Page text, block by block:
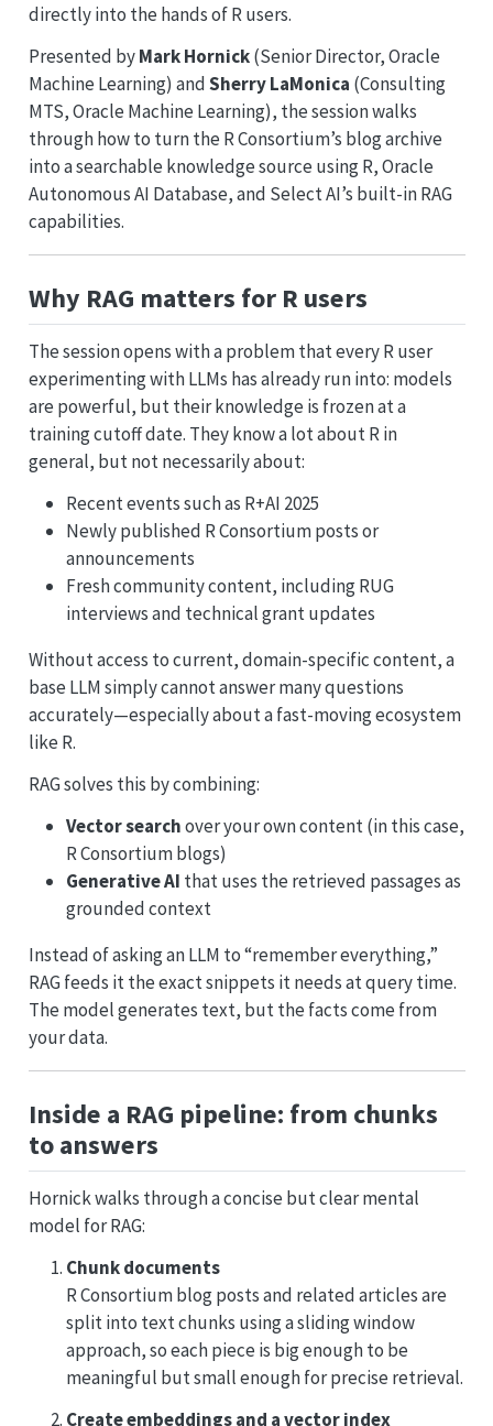
directly into the hands of R users.
Presented byMark Hornick(Senior Director, Oracle
Machine Learning) andSherry LaMonica (Consulting
MTS, Oracle Machine Learning), the session walks
through how to turn the R Consortium’s blog archive
into a searchable knowledge source using R, Oracle
Autonomous AI Database, and Select AI’s built-in RAG
capabilities.
Why RAG matters for R users
The session opens with a problem that every R user
experimenting with LLMs has already run into: models
are powerful, but their knowledge is frozen at a
training cutoff date. They know a lot about R in
general, but not necessarily about:
Recent events such as R+AI 2025
Newly published R Consortium posts or
announcements
Fresh community content, including RUG
interviews and technical grant updates
Without access to current, domain-specific content, a
base LLM simply cannot answer many questions
accurately—especially about a fast-moving ecosystem
like R.
RAG solves this by combining:
Vector searchover your own content (in this case,
R Consortium blogs)
Generative AI that uses the retrieved passages as
grounded context
Instead of asking an LLM to “remember everything,”
RAG feeds it the exact snippets it needs at query time.
The model generates text, but the facts come from
your data.
Inside a RAG pipeline: from chunks
to answers
Hornick walks through a concise but clear mental
model for RAG:
Chunk documents
R Consortium blog posts and related articles are
split into text chunks using a sliding window
approach, so each piece is big enough to be
meaningful but small enough for precise retrieval.
Create embeddings and a vector index